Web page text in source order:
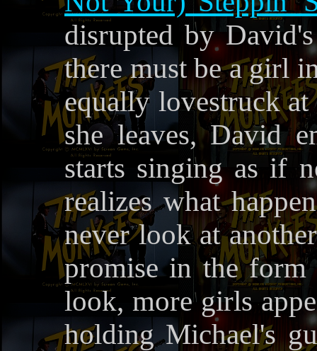
disrupted by
there must be a girl
equally lovestruck
she leaves, David
starts singing as if
realizes what
never look at
promise in the
look, more girls
holding Michael's